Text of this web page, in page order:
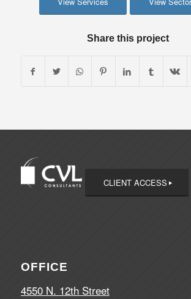
Share this project
CLIENT ACCESS
OFFICE
4550 N. 12th Street